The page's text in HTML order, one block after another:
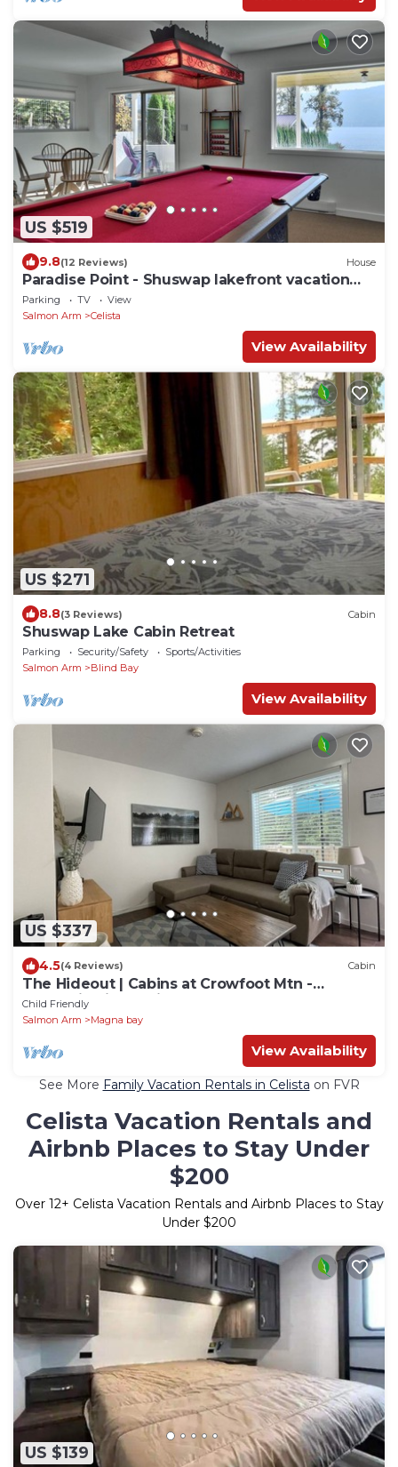
US $519
9.8(12 Reviews) House
Paradise Point - Shuswap lakefront vacation
home
Parking TV
View
Salmon Arm
Celista
View Availability
US $271
8.8(3 Reviews) Cabin
Shuswap Lake Cabin Retreat
Parking Security/Safety
Sports/Activities
Salmon Arm
Blind Bay
View Availability
US $337
4.5(4 Reviews) Cabin
The Hideout | Cabins at Crowfoot Mtn -
Mountain views with Hot tub
Child Friendly
Salmon Arm
Magna bay
View Availability
See More Family Vacation Rentals in Celista on FVR
Celista Vacation Rentals and
Airbnb Places to Stay Under
$200
Over 12+ Celista Vacation Rentals and Airbnb Places to Stay
Under $200
US $139